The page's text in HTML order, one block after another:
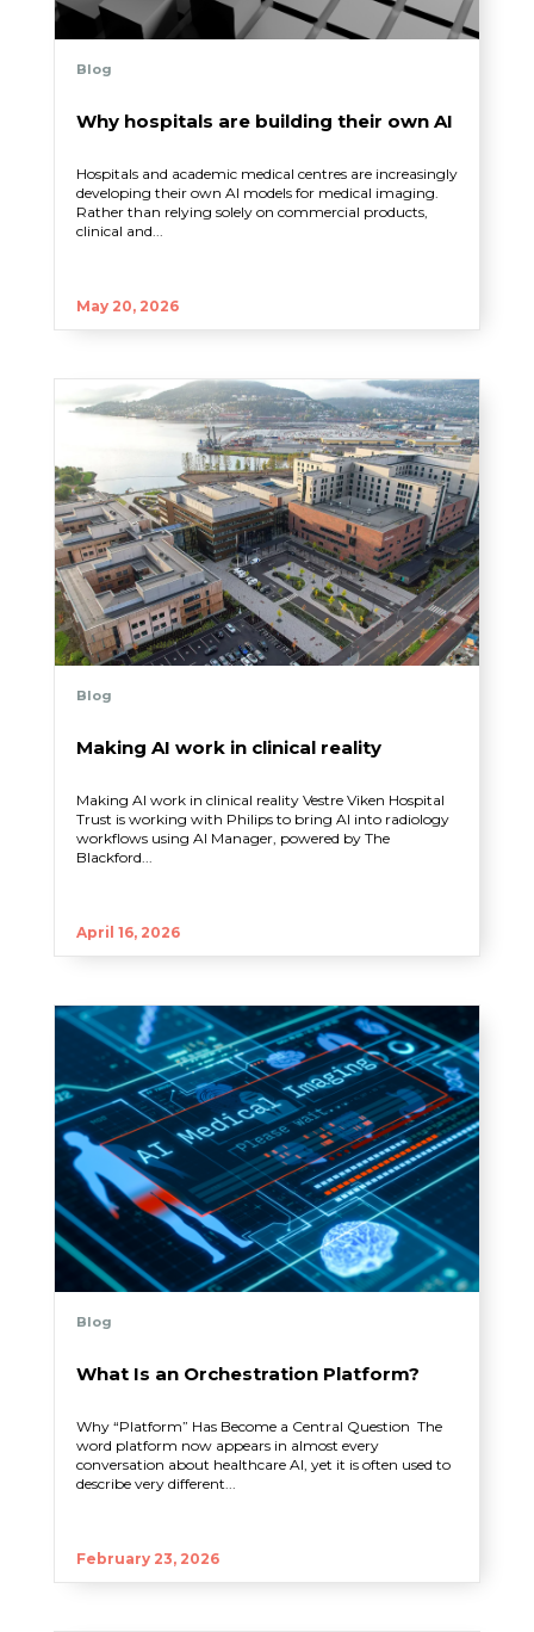
Blog
Why hospitals are building their own AI
Hospitals and academic medical centres are increasingly
developing their own AI models for medical imaging.
Rather than relying solely on commercial products,
clinical and...
May 20, 2026
Blog
Making AI work in clinical reality
Making AI work in clinical reality Vestre Viken Hospital
Trust is working with Philips to bring AI into radiology
workflows using AI Manager, powered by The
Blackford...
April 16, 2026
Blog
What Is an Orchestration Platform?
Why “Platform” Has Become a Central Question The
word platform now appears in almost every
conversation about healthcare AI, yet it is often used to
describe very different...
February 23, 2026